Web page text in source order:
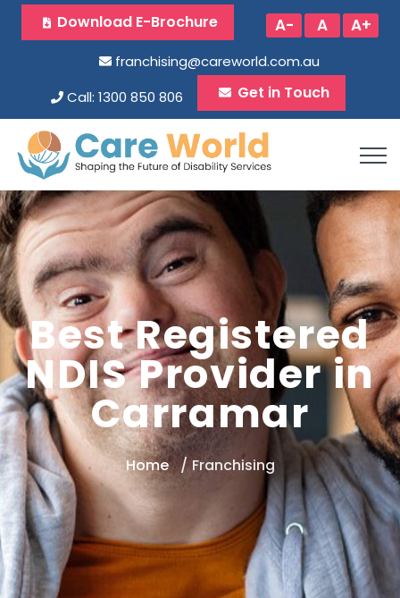
Download E-Brochure A- A A+
franchising@careworld.com.au
Call: 1300 850 806
Get in Touch
Best Registered
NDIS Provider in
Carramar
Home Franchising